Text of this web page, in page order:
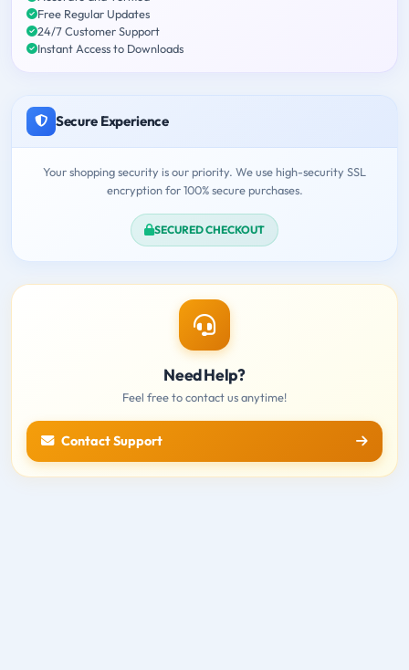
Free Regular Updates
24/7 Customer Support
Instant Access to Downloads
Secure Experience
Your shopping security is our priority. We use high-security SSL
encryption for 100% secure purchases.
SECURED CHECKOUT
Need Help?
Feel free to contact us anytime!
Contact Support